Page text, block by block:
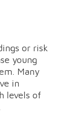
or risk
young
Many
in
levels of